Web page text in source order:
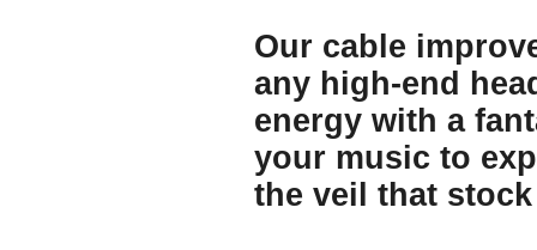
Our cable
any high-end
energy with a
your music to
the veil that